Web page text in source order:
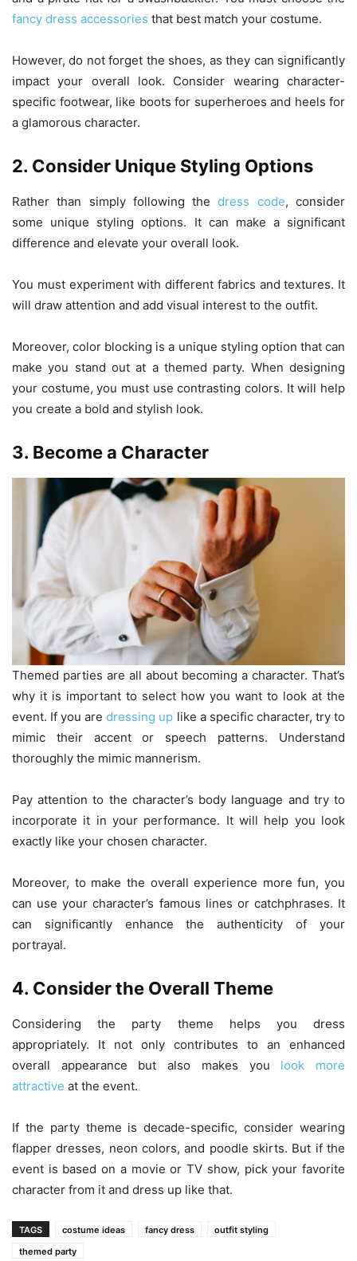
fancy dress accessories that best match your costume.
However, do not forget the shoes, as they can significantly
impact your overall look. Consider wearing character-
specific footwear, like boots for superheroes and heels for
a glamorous character.
2. Consider Unique Styling Options
Rather than simply following thedress code, consider
some unique styling options. It can make a significant
difference and elevate your overall look.
You must experiment with different fabrics and textures. It
will draw attention and add visual interest to the outfit.
Moreover, color blocking is a unique styling option that can
make you stand out at a themed party. When designing
your costume, you must use contrasting colors. It will help
you create a bold and stylish look.
3. Become a Character
Themed parties are all about becoming a character. That’s
why it is important to select how you want to look at the
event. If you aredressing up like a specific character, try to
mimic their accent or speech patterns. Understand
thoroughly the mimic mannerism.
Pay attention to the character’s body language and try to
incorporate it in your performance. It will help you look
exactly like your chosen character.
Moreover, to make the overall experience more fun, you
can use your character’s famous lines or catchphrases. It
can significantly enhance the authenticity of your
portrayal.
4. Consider the Overall Theme
Considering the party theme helps you dress
appropriately. It not only contributes to an enhanced
overall appearance but also makes you look more
attractive at the event.
If the party theme is decade-specific, consider wearing
flapper dresses, neon colors, and poodle skirts. But if the
event is based on a movie or TV show, pick your favorite
character from it and dress up like that.
TAGS costume ideas fancy dress
outfit styling
themed party